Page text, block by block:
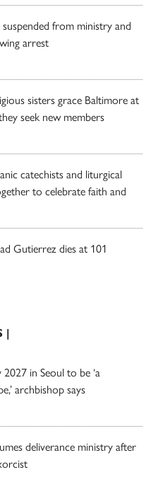
from ministry and
arrest
sisters grace Baltimore at
seek new members
catechists and liturgical
to celebrate faith and
Gutierrez dies at 101
|
in Seoul to be ‘a
archbishop says
deliverance ministry after